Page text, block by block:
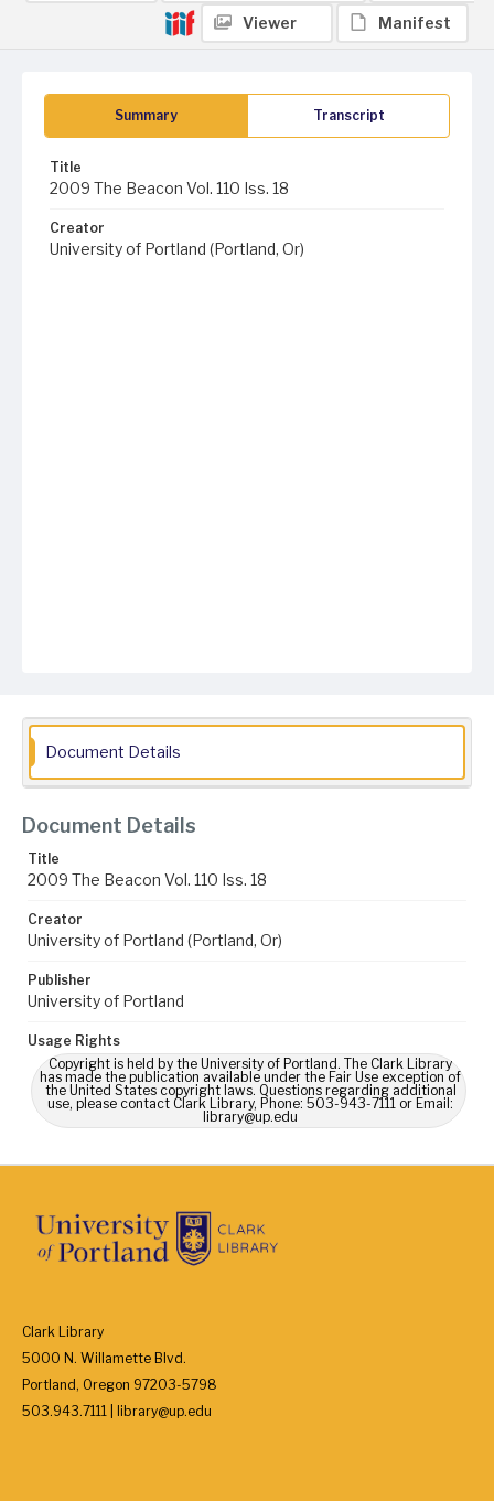
Summary Transcript
Title
2009 The Beacon Vol. 110 Iss. 18
Creator
University of Portland (Portland, Or)
Viewer Manifest
Document Details
Document Details
Title
2009 The Beacon Vol. 110 Iss. 18
Creator
University of Portland (Portland, Or)
Publisher
University of Portland
Usage Rights
Copyright is held by the University of Portland. The Clark Library
has made the publication available under the Fair Use exception of
the United States copyright laws. Questions regarding additional
use, please contact Clark Library, Phone: 503-943-7111 or Email:
library@up.edu
Clark Library
5000 N. Willamette Blvd.
Portland, Oregon 97203-5798
503.943.7111 | library@up.edu